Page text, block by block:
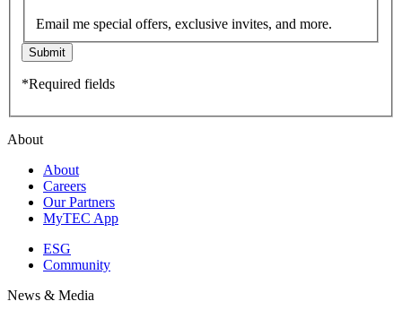
Email me special offers, exclusive invites, and more.
Submit
*Required fields
About
About
Careers
Our Partners
MyTEC App
ESG
Community
News & Media